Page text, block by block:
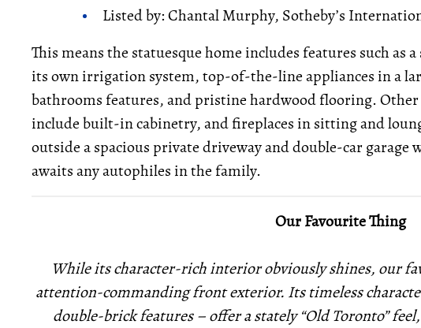
Listed by: Chantal Murphy, Sotheby’s
This means the statuesque home includes features such as
its own irrigation system, top-of-the-line appliances in a
bathrooms features, and pristine hardwood flooring.
include built-in cabinetry, and fireplaces in sitting and
outside a spacious private driveway and double-car
awaits any autophiles in the family.
Our Favourite Thing
While its character-richinterior obviously shines, our
attention-commanding front exterior. Its timeless
double-brick features – offer a stately “Old Toronto”